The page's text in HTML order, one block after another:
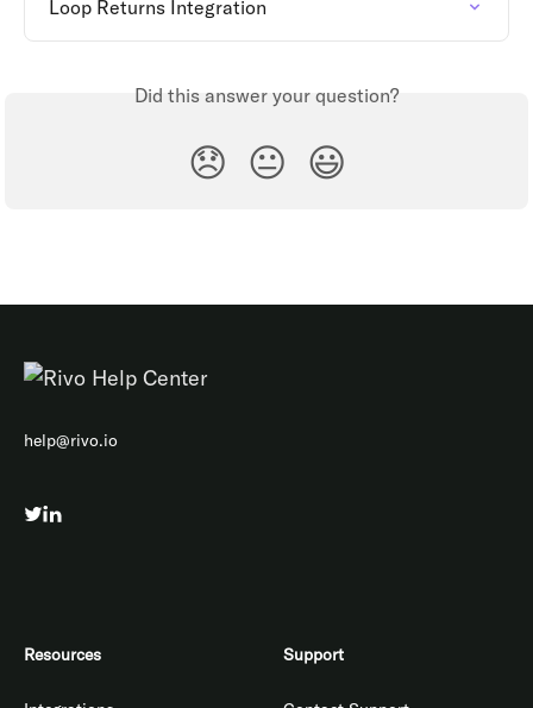
Loop Returns Integration
Did this answer your question?
😞 😐 😃
help@rivo.io
Resources Support